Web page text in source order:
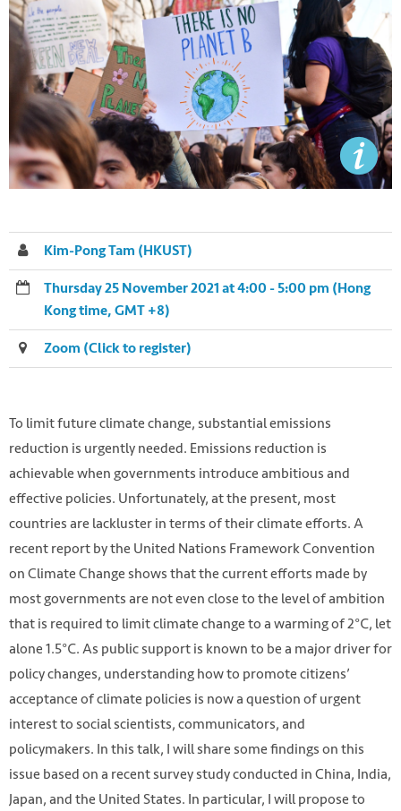
Photo by Li-An Lim on Unsplash
https://unsplash.com/photos/ycW4YxhrWHM
Kim-Pong Tam (HKUST)
Thursday 25 November 2021 at 4:00 - 5:00 pm (Hong
Kong time, GMT +8)
Zoom (Click to register)
To limit future climate change, substantial emissions
reduction is urgently needed. Emissions reduction is
achievable when governments introduce ambitious and
effective policies. Unfortunately, at the present, most
countries are lackluster in terms of their climate efforts. A
recent report by the United Nations Framework Convention
on Climate Change shows that the current efforts made by
most governments are not even close to the level of ambition
that is required to limit climate change to a warming of 2℃, let
alone 1.5℃. As public support is known to be a major driver for
policy changes, understanding how to promote citizens’
acceptance of climate policies is now a question of urgent
interest to social scientists, communicators, and
policymakers. In this talk, I will share some findings on this
issue based on a recent survey study conducted in China, India,
Japan, and the United States. In particular, I will propose to